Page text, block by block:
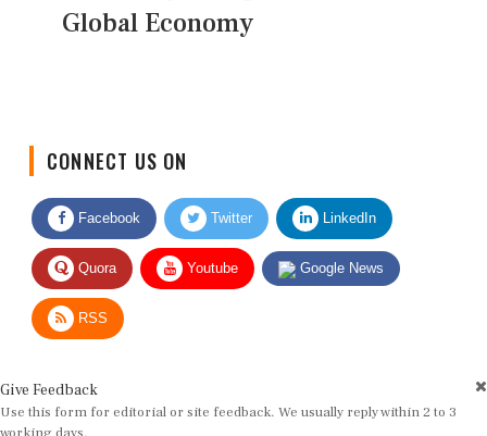
Global Economy
Facebook Twitter LinkedIn
Quora Youtube Google News
RSS
Use this form for editorial or site feedback. We usually reply within 2 to 3
working days.